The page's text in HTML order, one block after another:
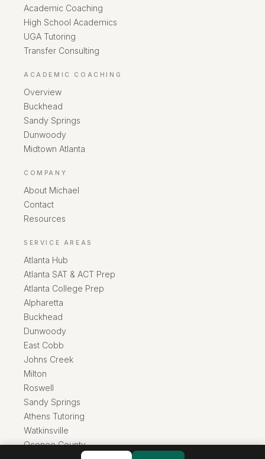
Academic Coaching
High School Academics
UGA Tutoring
Transfer Consulting
ACADEMIC COACHING
Overview
Buckhead
Sandy Springs
Dunwoody
Midtown Atlanta
COMPANY
About Michael
Contact
Resources
SERVICE AREAS
Atlanta Hub
Atlanta SAT & ACT Prep
Atlanta College Prep
Alpharetta
Buckhead
Dunwoody
East Cobb
Johns Creek
Milton
Roswell
Sandy Springs
Athens Tutoring
Watkinsville
Oconee County